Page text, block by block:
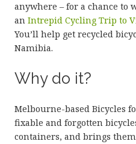
anywhere – for a chance to
an Intrepid Cycling Trip to
You’ll help get recycled
Namibia.
Why do it?
Melbourne-based Bicycles
fixable and forgotten
containers, and brings